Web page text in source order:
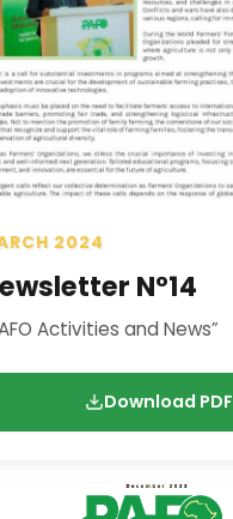
2024
N°14
Activities and News”
Download PDF